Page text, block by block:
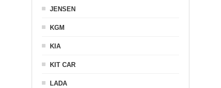
JENSEN
KGM
KIA
KIT CAR
LADA